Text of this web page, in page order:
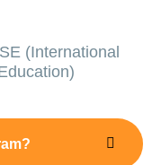
(International